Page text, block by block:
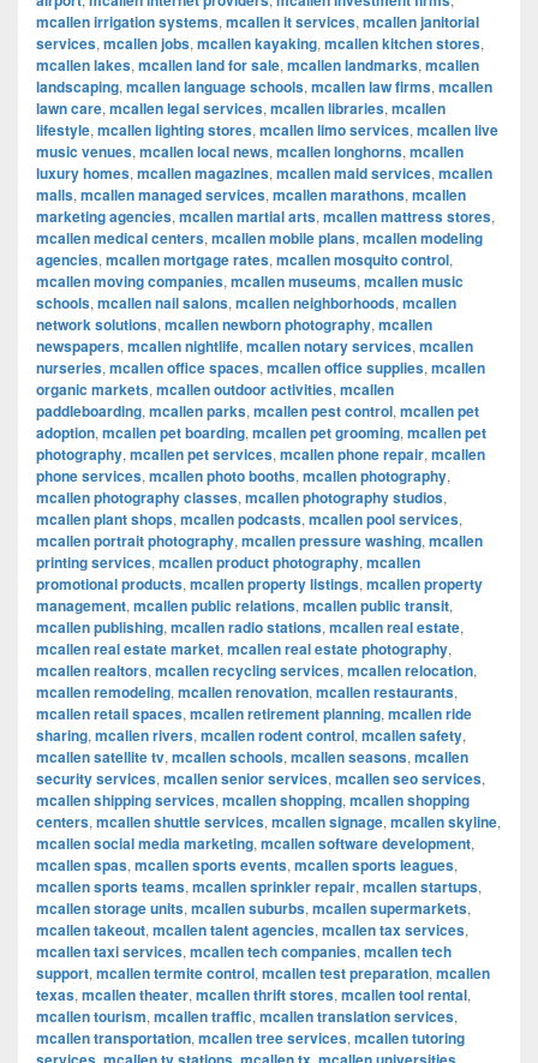
mcallen irrigation systems, mcallen it services, mcallen janitorial
services, mcallen jobs, mcallen kayaking, mcallen kitchen stores,
mcallen lakes, mcallen land for sale, mcallen landmarks, mcallen
landscaping, mcallen language schools, mcallen law firms, mcallen
lawn care, mcallen legal services, mcallen libraries, mcallen
lifestyle, mcallen lighting stores, mcallen limo services, mcallen live
music venues, mcallen local news, mcallen longhorns, mcallen
luxury homes, mcallen magazines, mcallen maid services, mcallen
malls, mcallen managed services, mcallen marathons, mcallen
marketing agencies, mcallen martial arts, mcallen mattress stores,
mcallen medical centers, mcallen mobile plans, mcallen modeling
agencies, mcallen mortgage rates, mcallen mosquito control,
mcallen moving companies, mcallen museums, mcallen music
schools, mcallen nail salons, mcallen neighborhoods, mcallen
network solutions, mcallen newborn photography, mcallen
newspapers, mcallen nightlife, mcallen notary services, mcallen
nurseries, mcallen office spaces, mcallen office supplies, mcallen
organic markets, mcallen outdoor activities, mcallen
paddleboarding, mcallen parks, mcallen pest control, mcallen pet
adoption, mcallen pet boarding, mcallen pet grooming, mcallen pet
photography, mcallen pet services, mcallen phone repair, mcallen
phone services, mcallen photo booths, mcallen photography,
mcallen photography classes, mcallen photography studios,
mcallen plant shops, mcallen podcasts, mcallen pool services,
mcallen portrait photography, mcallen pressure washing, mcallen
printing services, mcallen product photography, mcallen
promotional products, mcallen property listings, mcallen property
management, mcallen public relations, mcallen public transit,
mcallen publishing, mcallen radio stations, mcallen real estate,
mcallen real estate market, mcallen real estate photography,
mcallen realtors, mcallen recycling services, mcallen relocation,
mcallen remodeling, mcallen renovation, mcallen restaurants,
mcallen retail spaces, mcallen retirement planning, mcallen ride
sharing, mcallen rivers, mcallen rodent control, mcallen safety,
mcallen satellite tv, mcallen schools, mcallen seasons, mcallen
security services, mcallen senior services, mcallen seo services,
mcallen shipping services, mcallen shopping, mcallen shopping
centers, mcallen shuttle services, mcallen signage, mcallen skyline,
mcallen social media marketing, mcallen software development,
mcallen spas, mcallen sports events, mcallen sports leagues,
mcallen sports teams, mcallen sprinkler repair, mcallen startups,
mcallen storage units, mcallen suburbs, mcallen supermarkets,
mcallen takeout, mcallen talent agencies, mcallen tax services,
mcallen taxi services, mcallen tech companies, mcallen tech
support, mcallen termite control, mcallen test preparation, mcallen
texas, mcallen theater, mcallen thrift stores, mcallen tool rental,
mcallen tourism, mcallen traffic, mcallen translation services,
mcallen transportation, mcallen tree services, mcallen tutoring